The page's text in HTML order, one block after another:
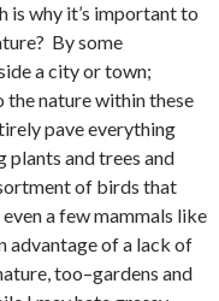
is why it’s important to
By some
a city or town;
the nature within these
pave everything
plants and trees and
of birds that
a few mammals like
advantage of a lack of
too–gardens and